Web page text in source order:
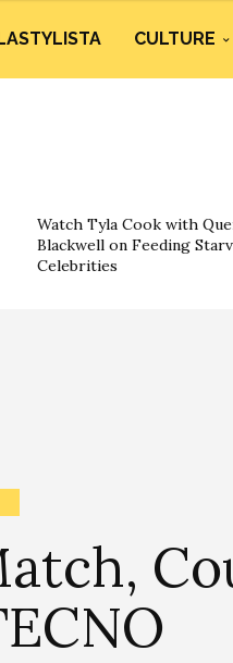
CULTURE
Watch Tyla Cook with
Blackwell on Feeding
Celebrities